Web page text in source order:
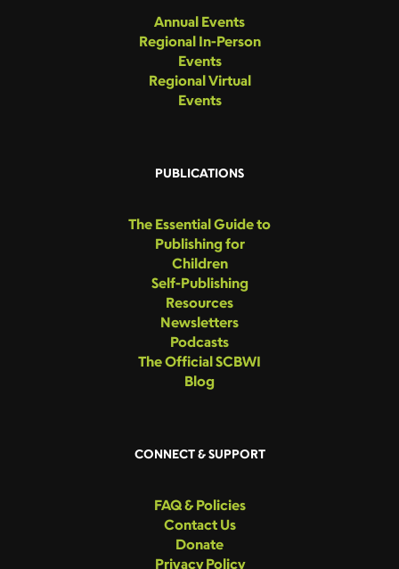
Annual Events
Regional In-Person
Events
Regional Virtual
Events
PUBLICATIONS
The Essential Guide to
Publishing for
Children
Self-Publishing
Resources
Newsletters
Podcasts
The Official SCBWI
Blog
CONNECT & SUPPORT
FAQ & Policies
Contact Us
Donate
Privacy Policy